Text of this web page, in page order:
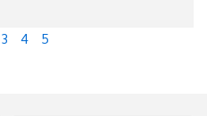
3 4 5